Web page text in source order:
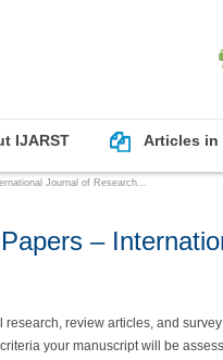
IJARST Articles in
Journal of Research...
–
research, review articles, and
your manuscript will be